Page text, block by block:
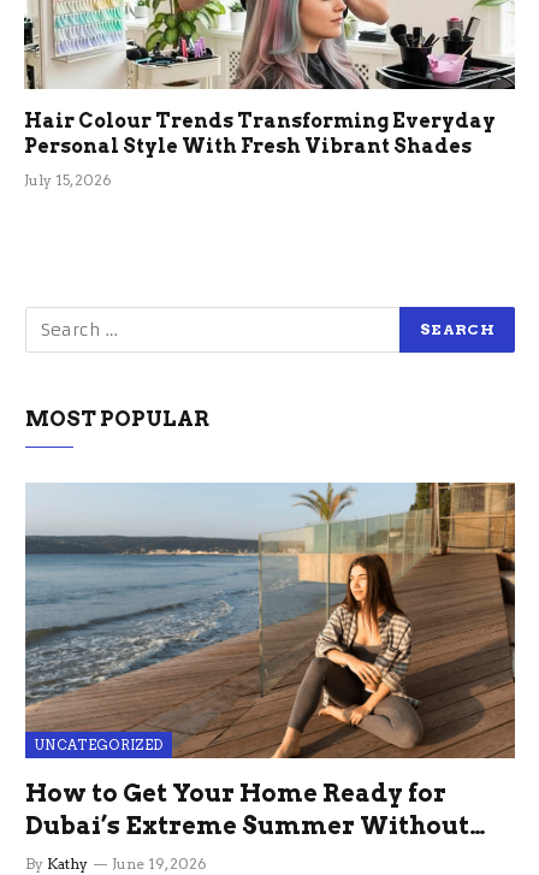
Hair Colour Trends Transforming Everyday
Personal Style With Fresh Vibrant Shades
July 15, 2026
MOST POPULAR
UNCATEGORIZED
How to Get Your Home Ready for
Dubai’s Extreme Summer Without
the Stress
By Kathy June 19, 2026